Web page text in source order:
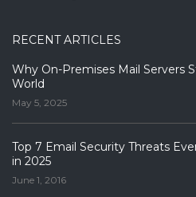
RECENT ARTICLES
Why On-Premises Mail Servers
World
May 5, 2025
Top 7 Email Security Threats
in 2025
June 1, 2016